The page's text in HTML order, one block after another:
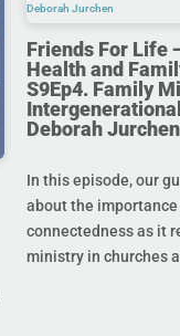
Friends For Life
Health and
S9Ep4. Family
Deborah Jurchen
In this episode, our
about the
connectedness as it
ministry in churches